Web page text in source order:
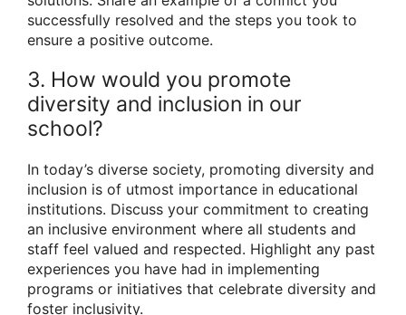
successfully resolved and the steps you took to
ensure a positive outcome.
3. How would you promote
diversity and inclusion in our
school?
In today’s diverse society, promoting diversity and
inclusion is of utmost importance in educational
institutions. Discuss your commitment to creating
an inclusive environment where all students and
staff feel valued and respected. Highlight any past
experiences you have had in implementing
programs or initiatives that celebrate diversity and
foster inclusivity.